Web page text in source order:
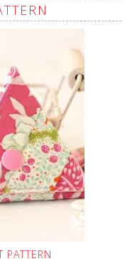
PATTERN